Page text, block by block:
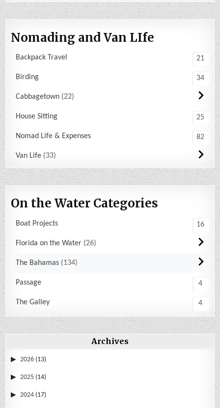
Nomading and Van LIfe
Backpack Travel 21
Birding 34
Cabbagetown 22
House Sitting 25
Nomad Life & Expenses 82
Van Life 33
On the Water Categories
Boat Projects 16
Florida on the Water 26
The Bahamas 134
Passage 4
The Galley 4
Archives
2026 (13)
2025 (14)
2024 (17)